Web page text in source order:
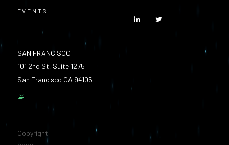
EVENTS
SAN FRANCISCO
101 2nd St, Suite 1275
San Francisco CA 94105
Copyright